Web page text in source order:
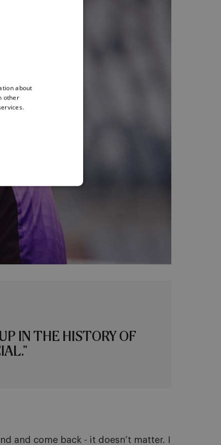
IN THE HISTORY OF
and come back - it doesn’t matter. I
about
other